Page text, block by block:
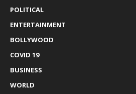
POLITICAL
ENTERTAINMENT
BOLLYWOOD
COVID 19
BUSINESS
WORLD